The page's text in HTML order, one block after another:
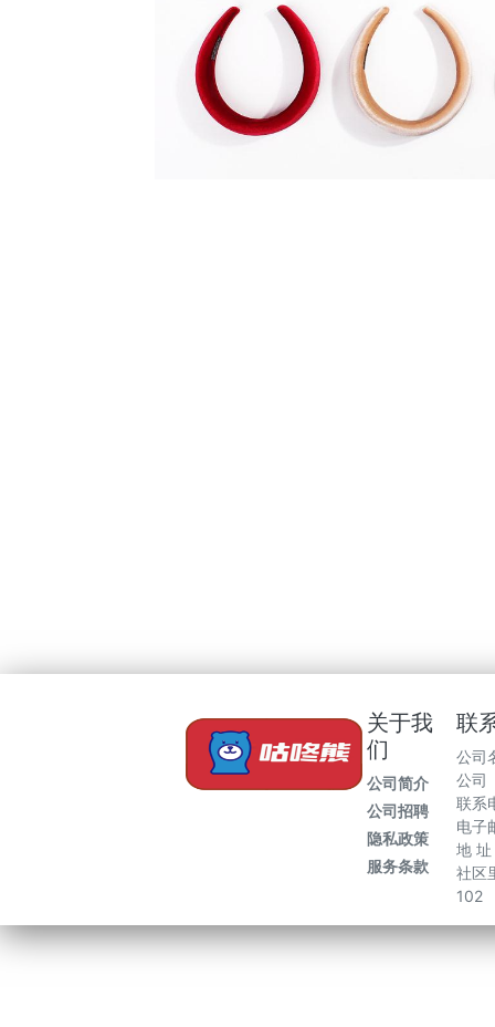
关于我
们
公司简介
公司招聘
隐私政策
服务条款
联
公司
公司
联系
电子
地
社区
102